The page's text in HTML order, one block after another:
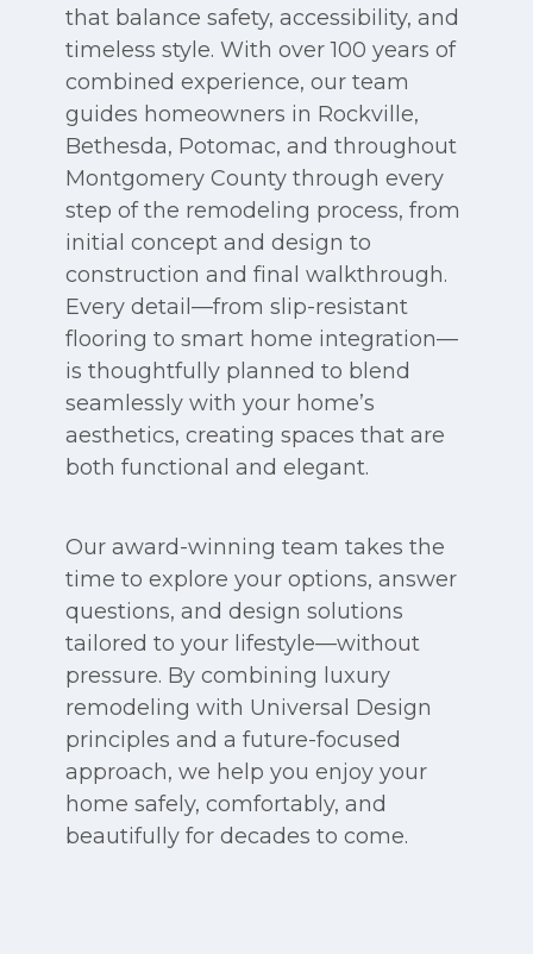
that balance safety, accessibility, and
timeless style. With over 100 years of
combined experience, our team
guides homeowners in Rockville,
Bethesda, Potomac, and throughout
Montgomery County through every
step of the remodeling process, from
initial concept and design to
construction and final walkthrough.
Every detail—from slip-resistant
flooring to smart home integration—
is thoughtfully planned to blend
seamlessly with your home’s
aesthetics, creating spaces that are
both functional and elegant.
Our award-winning team takes the
time to explore your options, answer
questions, and design solutions
tailored to your lifestyle—without
pressure. By combining luxury
remodeling with Universal Design
principles and a future-focused
approach, we help you enjoy your
home safely, comfortably, and
beautifully for decades to come.